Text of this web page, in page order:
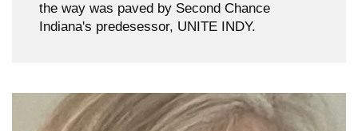
the way was paved by Second Chance
Indiana's predesessor, UNITE INDY.